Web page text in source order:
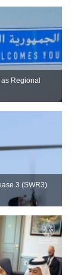
Regional
3 (SWR3)